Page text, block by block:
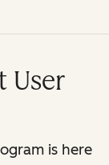
User
is here